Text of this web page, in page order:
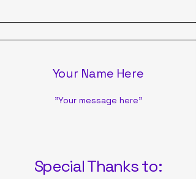
Your Name Here
"Your message here"
Special Thanks to: